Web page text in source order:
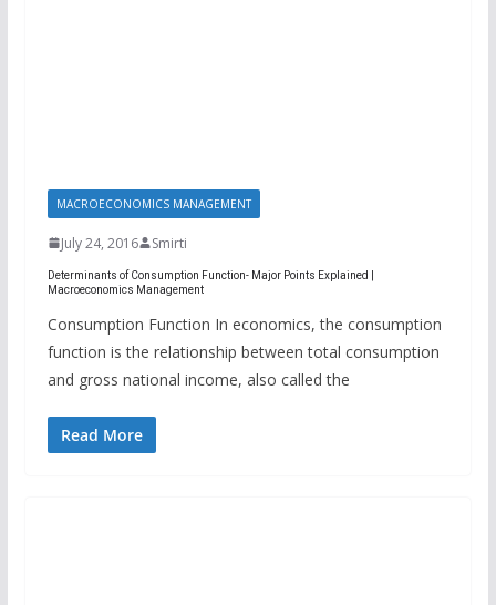
MACROECONOMICS MANAGEMENT
July 24, 2016 Smirti
Determinants of Consumption Function- Major Points Explained |
Macroeconomics Management
Consumption Function In economics, the consumption
function is the relationship between total consumption
and gross national income, also called the
Read More